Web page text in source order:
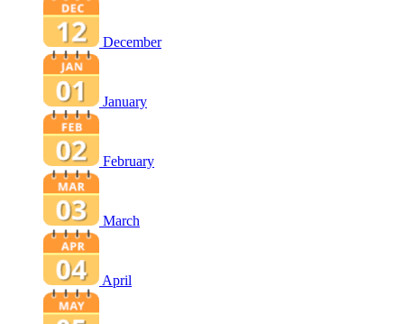
December
January
February
March
April